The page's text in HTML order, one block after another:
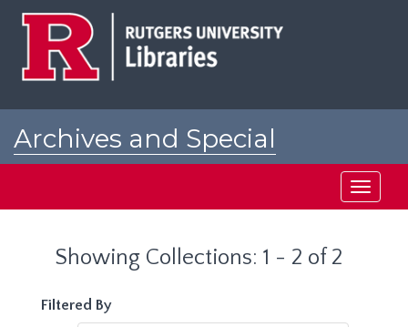
Archives and Special
Toggle
Showing Collections: 1 - 2 of 2
Filtered By